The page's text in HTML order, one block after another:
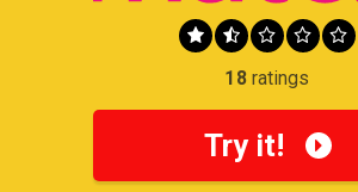
18ratings
Try it!